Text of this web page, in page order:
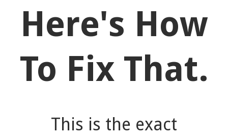
Here's How
To Fix That.
This is the exact